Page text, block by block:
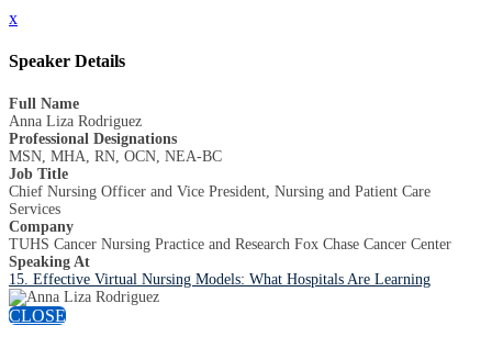
x
Speaker Details
Full Name
Anna Liza Rodriguez
Professional Designations
MSN, MHA, RN, OCN, NEA-BC
Job Title
Chief Nursing Officer and Vice President, Nursing and Patient Care
Services
Company
TUHS Cancer Nursing Practice and Research Fox Chase Cancer Center
Speaking At
15. Effective Virtual Nursing Models: What Hospitals Are Learning
CLOSE